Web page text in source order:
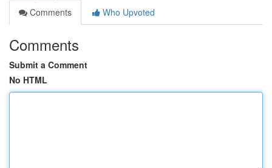
Comments
Who Upvoted
Comments
Submit a Comment
No HTML